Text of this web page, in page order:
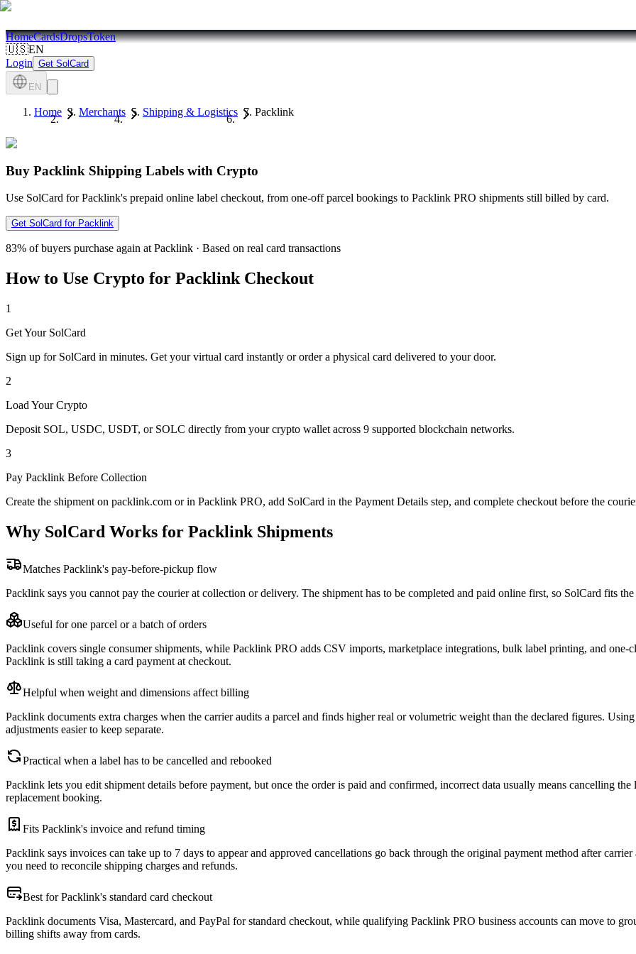
HomeCardsDropsToken
🇺🇸EN
Login Get SolCard
EN
Home Merchants Shipping & Logistics Packlink
Buy Packlink Shipping Labels with Crypto
Use SolCard for Packlink's prepaid online label checkout, from one-off parcel bookings to Packlink PRO shipments still billed by card.
Get SolCard for Packlink
83% of buyers purchase again at Packlink · Based on real card transactions
How to Use Crypto for Packlink Checkout
1
Get Your SolCard
Sign up for SolCard in minutes. Get your virtual card instantly or order a physical card delivered to your door.
2
Load Your Crypto
Deposit SOL, USDC, USDT, or SOLC directly from your crypto wallet across 9 supported blockchain networks.
3
Pay Packlink Before Collection
Create the shipment on packlink.com or in Packlink PRO, add SolCard in the Payment Details step, and complete checkout before the
Why SolCard Works for Packlink Shipments
Matches Packlink's pay-before-pickup flow
Packlink says you cannot pay the courier at collection or delivery. The shipment has to be completed and paid online first, so SolCard fits
Useful for one parcel or a batch of orders
Packlink covers single consumer shipments, while Packlink PRO adds CSV imports, marketplace integrations, bulk label printing, and
Packlink is still taking a card payment at checkout.
Helpful when weight and dimensions affect billing
Packlink documents extra charges when the carrier audits a parcel and finds higher real or volumetric weight than the declared figures.
adjustments easier to keep separate.
Practical when a label has to be cancelled and rebooked
Packlink lets you edit shipment details before payment, but once the order is paid and confirmed, incorrect data usually means cancelling
replacement booking.
Fits Packlink's invoice and refund timing
Packlink says invoices can take up to 7 days to appear and approved cancellations go back through the original payment method after
you need to reconcile shipping charges and refunds.
Best for Packlink's standard card checkout
Packlink documents Visa, Mastercard, and PayPal for standard checkout, while qualifying Packlink PRO business accounts can move to
billing shifts away from cards.